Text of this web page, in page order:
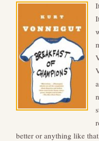
better or anything like